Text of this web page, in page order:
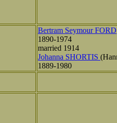
Bertram Seymour FORD
1890-1974
married 1914
Johanna SHORTIS
1889-1980